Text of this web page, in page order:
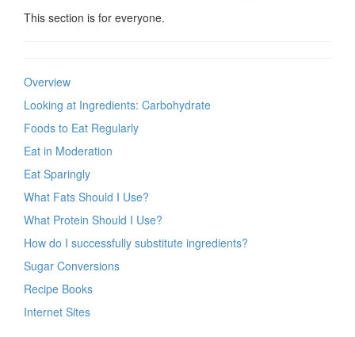
This section is for everyone.
Overview
Looking at Ingredients: Carbohydrate
Foods to Eat Regularly
Eat in Moderation
Eat Sparingly
What Fats Should I Use?
What Protein Should I Use?
How do I successfully substitute ingredients?
Sugar Conversions
Recipe Books
Internet Sites